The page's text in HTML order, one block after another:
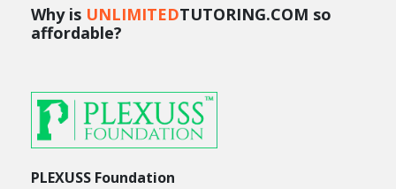
Why is UNLIMITEDTUTORING.COM so
affordable?
PLEXUSS Foundation